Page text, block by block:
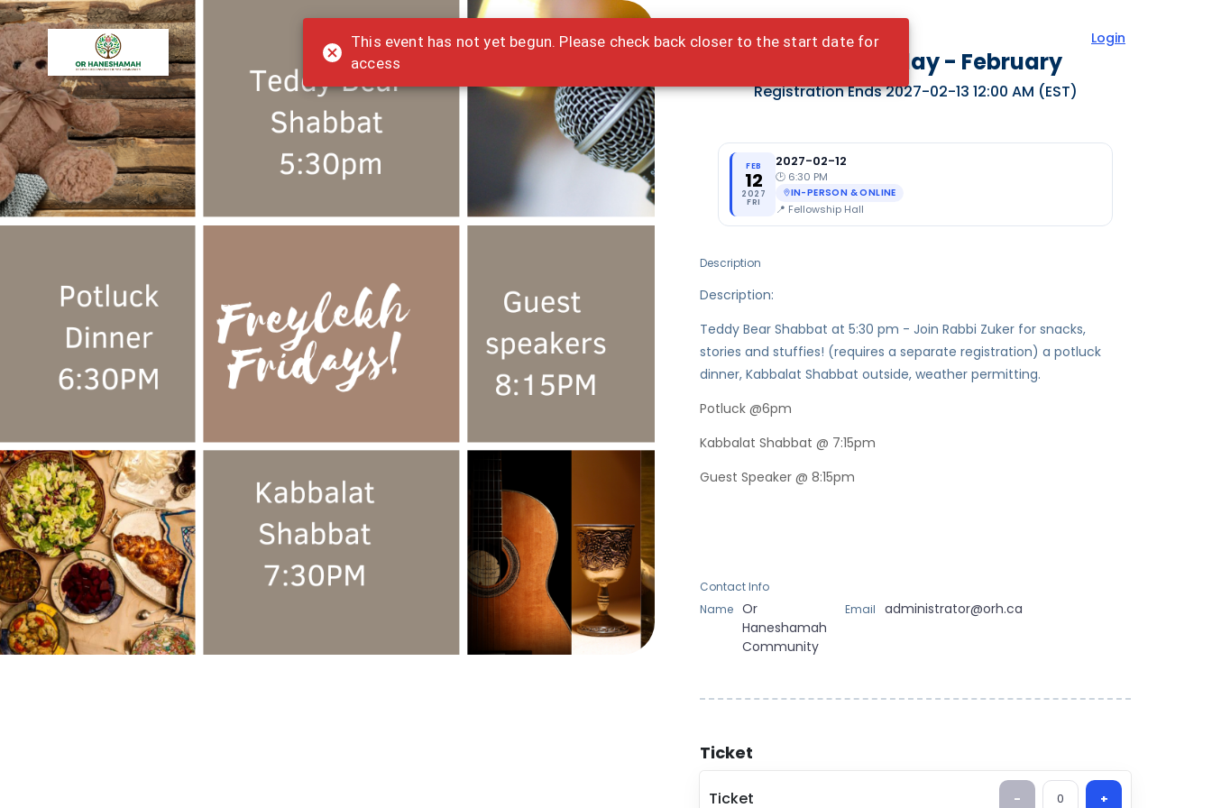
Login
Freylekh Friday - February
Registration Ends2027-02-13 12:00 AM (EST)
FEB
12
2027
FRI
2027-02-12
🕑 6:30 PM
IN-PERSON & ONLINE
📍 Fellowship Hall
Description
Description:
Teddy Bear Shabbat at 5:30 pm - Join Rabbi Zuker for snacks,
stories and stuffies! (requires a separate registration) a potluck
dinner, Kabbalat Shabbat outside, weather permitting.
Potluck @6pm
Kabbalat Shabbat @ 7:15pm
Guest Speaker @ 8:15pm
Contact Info
Name
Or
Haneshamah
Community
Email administrator@orh.ca
Ticket
Ticket - 0 +
This event has not yet begun. Please check back closer to the start date for
access